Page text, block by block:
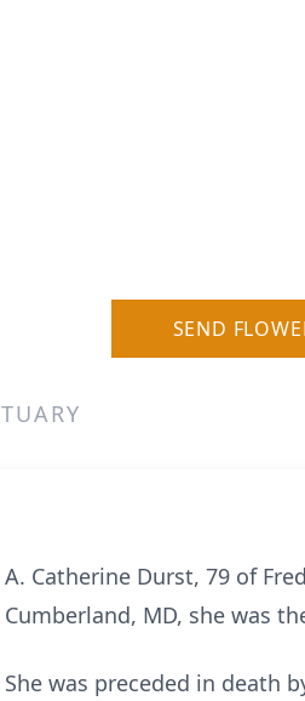
SEND
A. Catherine Durst, 79 of
Cumberland, MD, she was
She was preceded in death